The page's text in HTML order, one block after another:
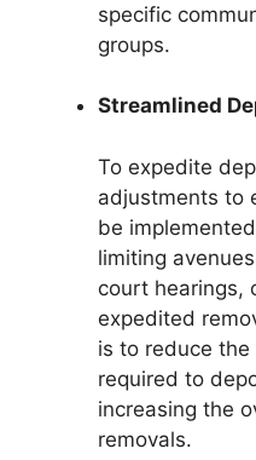
specific
groups.
Streamlined
To expedite
adjustments to
be
limiting
court hearings,
expedited
is to reduce
required to
increasing the
removals.